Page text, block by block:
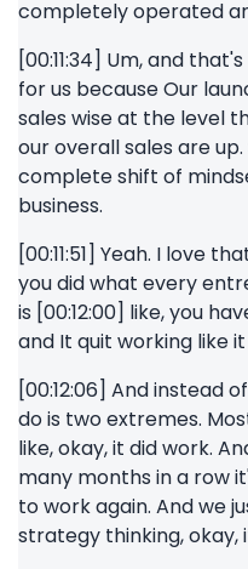
completely operated
[00:11:34] Um, and
for us because Our
sales wise at the level
our overall sales are
complete shift of
business.
[00:11:51] Yeah. I love
you did what every
is [00:12:00] like, you
and It quit working like it
[00:12:06] And instead
do is two extremes.
like, okay, it did work.
many months in a row
to work again. And we
strategy thinking, okay,